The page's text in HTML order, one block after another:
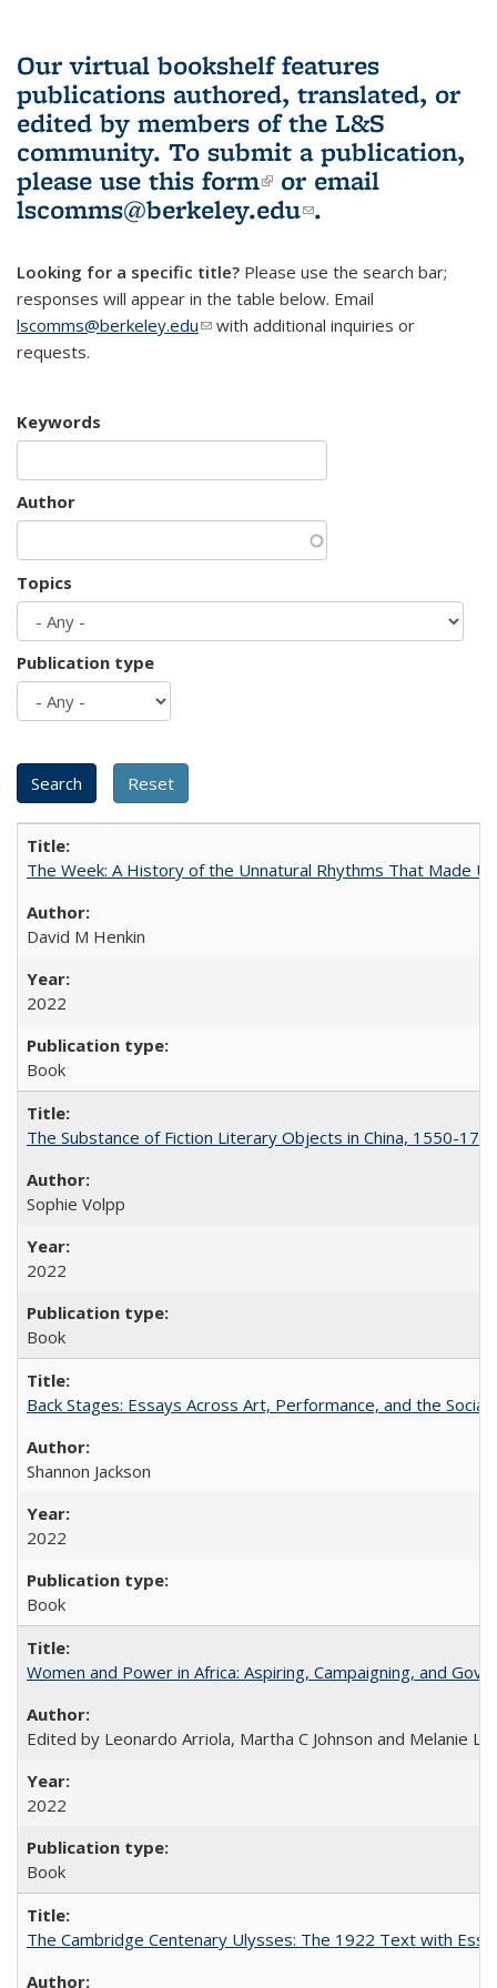
Our virtual bookshelf features
publications authored, translated, or
edited by members of the L&S
community. To submit a publication,
please use this form(link is external)
or email
lscomms@berkeley.edu(link sends e-
.
Looking for a specific title? Please use the search bar;
responses will appear in the table below. Email
lscomms@berkeley.edu(link sends e-mail)
with additional inquiries or
requests.
Keywords
Author
Topics
Publication type
The Week: A History of the Unnatural Rhythms That Made
David M Henkin
2022
Book
The Substance of Fiction Literary Objects in China, 1550-
Sophie Volpp
2022
Book
Back Stages: Essays Across Art, Performance, and the Social
Shannon Jackson
2022
Book
Women and Power in Africa: Aspiring, Campaigning, and
Edited by Leonardo Arriola, Martha C Johnson and Melanie L
2022
Book
The Cambridge Centenary Ulysses: The 1922 Text with